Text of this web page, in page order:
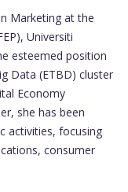
Marketing at the
Universiti
esteemed position
Data (ETBD) cluster
Economy
she has been
activities, focusing
consumer